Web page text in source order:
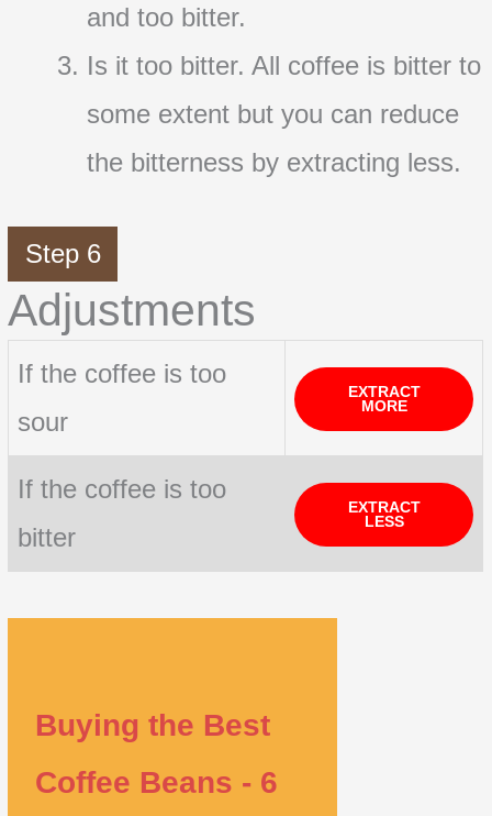
and too bitter.
Is it too bitter. All coffee is bitter to
some extent but you can reduce
the bitterness by extracting less.
Step 6
Adjustments
If the coffee is too
sour
EXTRACT
MORE
If the coffee is too
bitter
EXTRACT
LESS
Buying the Best
Coffee Beans - 6